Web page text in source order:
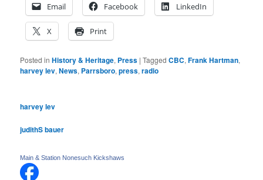
Email
Facebook LinkedIn
X Print
Posted in History & Heritage, Press |Tagged CBC,Frank Hartman,
harvey lev,News, Parrsboro,press,radio
harvey lev
judithS bauer
Main & Station Nonesuch Kickshaws